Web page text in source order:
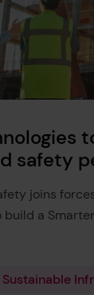
safety
joins
a
Sustainable